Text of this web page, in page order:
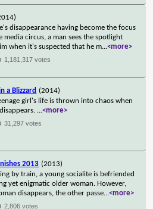
disappearance having become the focus
media circus, a man sees the spotlight
when it's suspected that he m...<more>
1,181,317 votes
a Blizzard (2014)
girl's life is thrown into chaos when
...<more>
31,297 votes
2013 (2013)
by train, a young socialite is befriended
yet enigmatic older woman. However,
disappears, the other passe...<more>
2,806 votes